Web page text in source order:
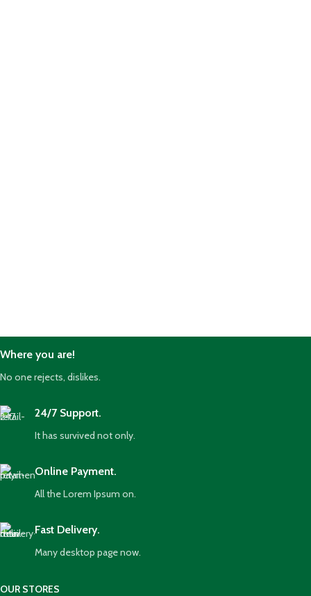
Where you are!
No one rejects, dislikes.
24/7 Support.
It has survived not only.
Online Payment.
All the Lorem Ipsum on.
Fast Delivery.
Many desktop page now.
OUR STORES